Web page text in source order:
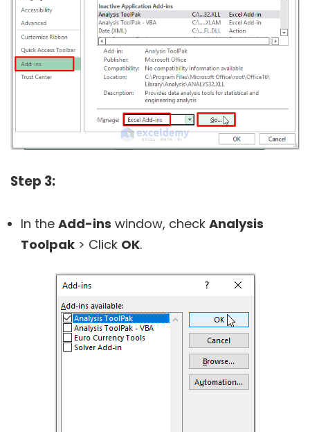
Step 3:
In the Add-ins window, check Analysis
Toolpak > Click OK.